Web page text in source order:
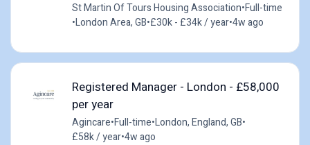
St Martin Of Tours Housing Association•Full-time
•London Area, GB•£30k - £34k / year•4w ago
Registered Manager - London - £58,000
per year
Agincare•Full-time•London, England, GB•
£58k / year•4w ago